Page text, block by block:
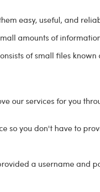
easy, useful, and
amounts of
of small files
our services for you
so you don't have to
a username and